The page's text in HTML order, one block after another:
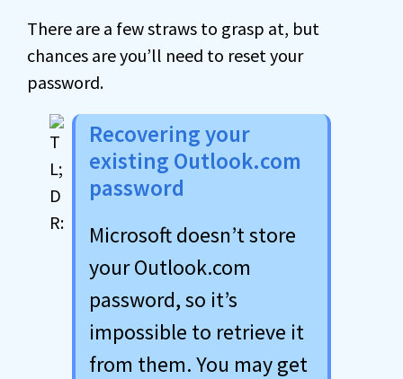
There are a few straws to grasp at, but
chances are you’ll need to reset your
password.
Recovering your
existing Outlook.com
password
Microsoft doesn’t store
your Outlook.com
password, so it’s
impossible to retrieve it
from them. You may get